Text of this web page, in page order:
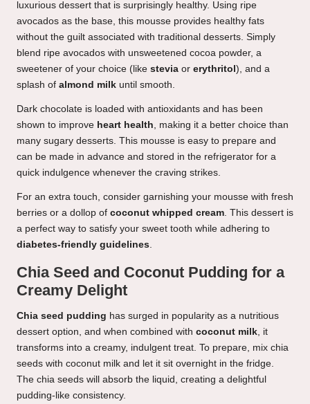
luxurious dessert that is surprisingly healthy. Using ripe
avocados as the base, this mousse provides healthy fats
without the guilt associated with traditional desserts. Simply
blend ripe avocados with unsweetened cocoa powder, a
sweetener of your choice (like stevia or erythritol ), and a
splash of almond milk until smooth.
Dark chocolate is loaded with antioxidants and has been
shown to improve heart health, making it a better choice than
many sugary desserts. This mousse is easy to prepare and
can be made in advance and stored in the refrigerator for a
quick indulgence whenever the craving strikes.
For an extra touch, consider garnishing your mousse with fresh
berries or a dollop of coconut whipped cream. This dessert is
a perfect way to satisfy your sweet tooth while adhering to
diabetes-friendly guidelines.
Chia Seed and Coconut Pudding for a
Creamy Delight
Chia seed pudding has surged in popularity as a nutritious
dessert option, and when combined with coconut milk, it
transforms into a creamy, indulgent treat. To prepare, mix chia
seeds with coconut milk and let it sit overnight in the fridge.
The chia seeds will absorb the liquid, creating a delightful
pudding-like consistency.